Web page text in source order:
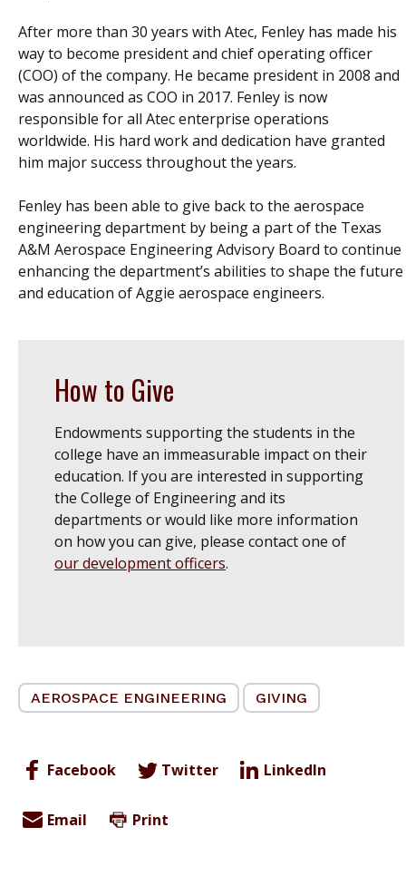
After more than 30 years with Atec, Fenley has made his
way to become president and chief operating officer
(COO) of the company. He became president in 2008 and
was announced as COO in 2017. Fenley is now
responsible for all Atec enterprise operations
worldwide. His hard work and dedication have granted
him major success throughout the years.
Fenley has been able to give back to the aerospace
engineering department by being a part of the Texas
A&M Aerospace Engineering Advisory Board to continue
enhancing the department’s abilities to shape the future
and education of Aggie aerospace engineers.
How to Give
Endowments supporting the students in the
college have an immeasurable impact on their
education. If you are interested in supporting
the College of Engineering and its
departments or would like more information
on how you can give, please contact one of
our development officers.
AEROSPACE ENGINEERING GIVING
Facebook Twitter LinkedIn
Email Print